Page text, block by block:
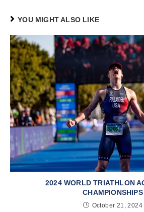
YOU MIGHT ALSO LIKE
2024 WORLD TRIATHLON
CHAMPIONSHIPS
October 21, 2024